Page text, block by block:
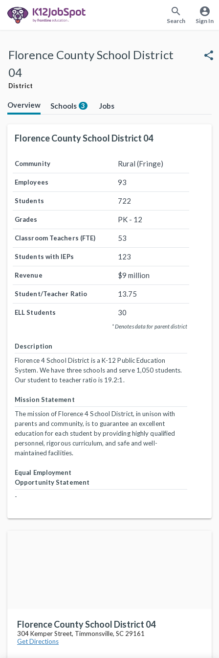
search
Search
account_circle
Sign In
Florence County School District
04
District
share
Overview Schools 3 Jobs
Florence County School District 04
Community Rural (Fringe)
Employees 93
Students 722
Grades PK - 12
Classroom Teachers (FTE) 53
Students with IEPs 123
Revenue $9 million
Student/Teacher Ratio 13.75
ELL Students 30
* Denotes data for parent district
Description
Florence 4 School District is a K-12 Public Education
System. We have three schools and serve 1,050 students.
Our student to teacher ratio is 19.2:1.
Mission Statement
The mission of Florence 4 School District, in unison with
parents and community, is to guarantee an excellent
education for each student by providing highly qualified
personnel, rigorous curriculum, and safe and well-
maintained facilities.
Equal Employment
Opportunity Statement
-
Florence County School District 04
304 Kemper Street, Timmonsville, SC 29161
Get Directions